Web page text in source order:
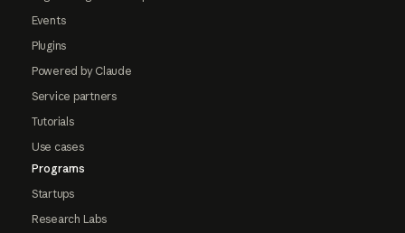
Events
Plugins
Powered by Claude
Service partners
Tutorials
Use cases
Programs
Startups
Research Labs